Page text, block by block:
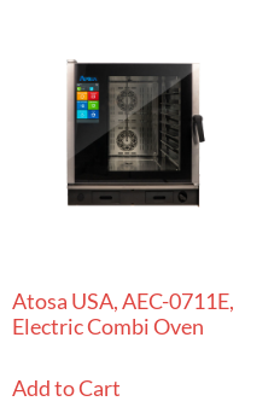
Atosa USA, AEC-0711E,
Electric Combi Oven
Add to Cart